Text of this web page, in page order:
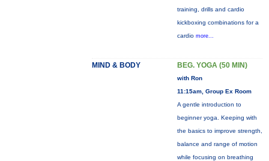
training, drills and cardio
kickboxing combinations for a
cardio more...
MIND & BODY BEG. YOGA (50 MIN)
with Ron
11:15am, Group Ex Room
A gentle introduction to
beginner yoga. Keeping with
the basics to improve strength,
balance and range of motion
while focusing on breathing